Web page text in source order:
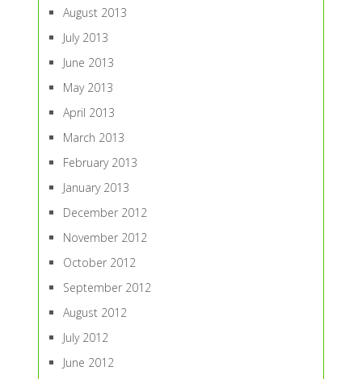
August 2013
July 2013
June 2013
May 2013
April 2013
March 2013
February 2013
January 2013
December 2012
November 2012
October 2012
September 2012
August 2012
July 2012
June 2012